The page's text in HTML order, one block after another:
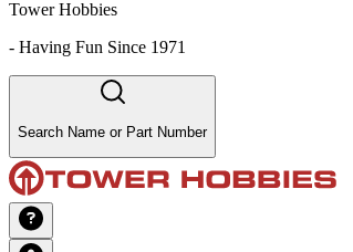
Tower Hobbies
- Having Fun Since 1971
Search Name or Part Number